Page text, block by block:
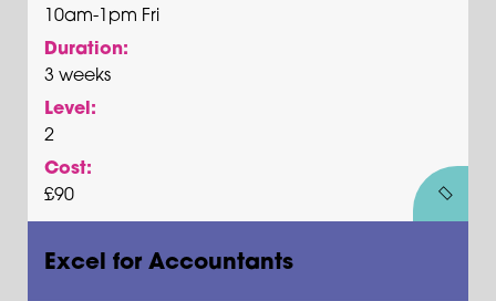
10am-1pm Fri
Duration:
3 weeks
Level:
2
Cost:
£90
Excel for Accountants